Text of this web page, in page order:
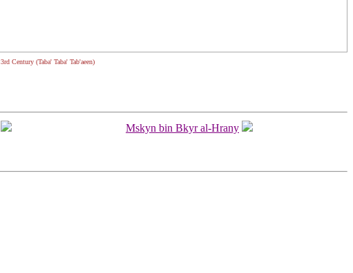
3rd Century (Taba' Taba' Tab'aeen)
Mskyn bin Bkyr al-Hrany